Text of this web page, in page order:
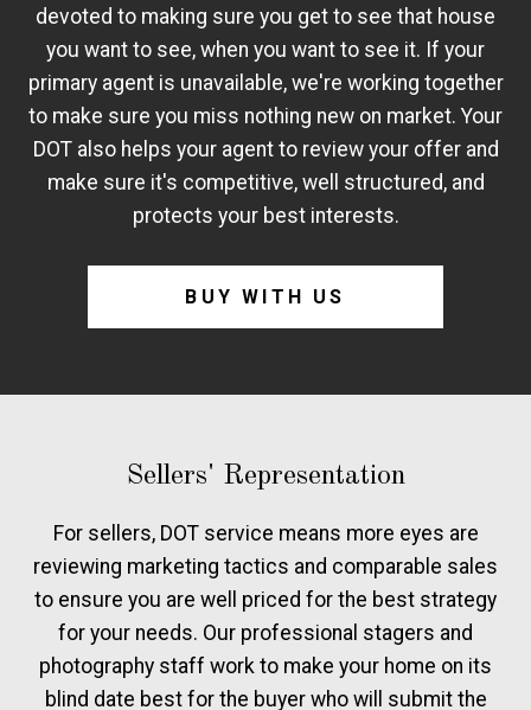
devoted to making sure you get to see that house
you want to see, when you want to see it. If your
primary agent is unavailable, we're working together
to make sure you miss nothing new on market. Your
DOT also helps your agent to review your offer and
make sure it's competitive, well structured, and
protects your best interests.
BUY WITH US
Sellers' Representation
For sellers, DOT service means more eyes are
reviewing marketing tactics and comparable sales
to ensure you are well priced for the best strategy
for your needs. Our professional stagers and
photography staff work to make your home on its
blind date best for the buyer who will submit the